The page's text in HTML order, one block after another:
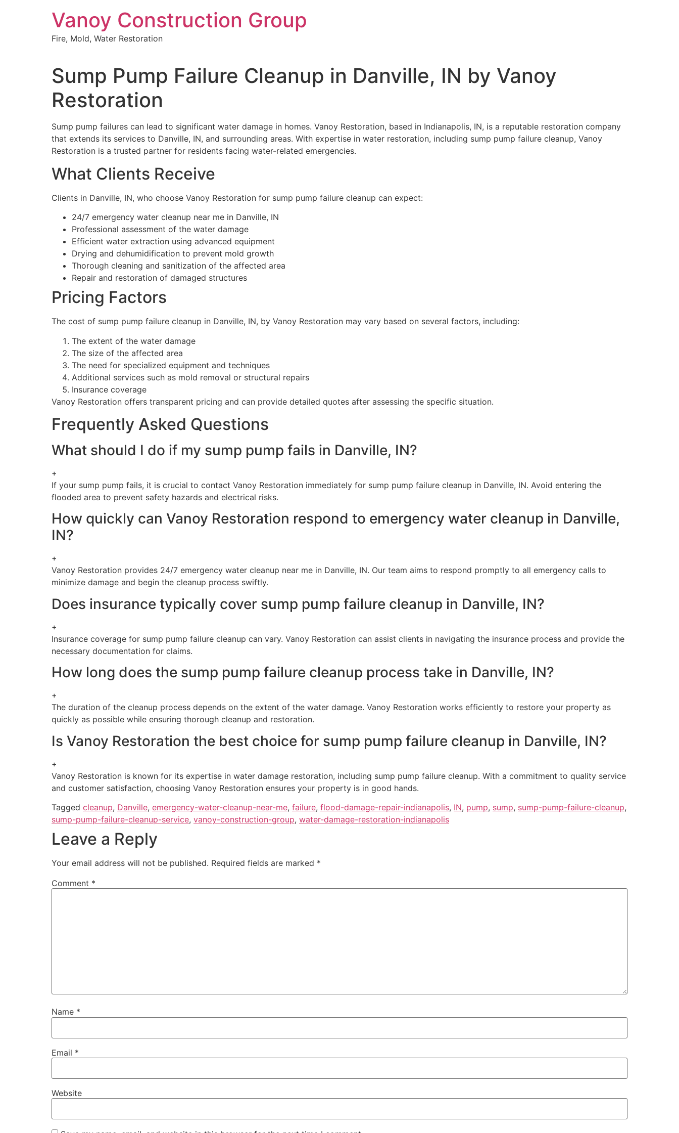
Vanoy Construction Group
Fire, Mold, Water Restoration
Sump Pump Failure Cleanup in Danville, IN by Vanoy
Restoration
Sump pump failures can lead to significant water damage in homes. Vanoy Restoration, based in Indianapolis, IN, is a reputable restoration company
that extends its services to Danville, IN, and surrounding areas. With expertise in water restoration, including sump pump failure cleanup, Vanoy
Restoration is a trusted partner for residents facing water-related emergencies.
What Clients Receive
Clients in Danville, IN, who choose Vanoy Restoration for sump pump failure cleanup can expect:
24/7 emergency water cleanup near me in Danville, IN
Professional assessment of the water damage
Efficient water extraction using advanced equipment
Drying and dehumidification to prevent mold growth
Thorough cleaning and sanitization of the affected area
Repair and restoration of damaged structures
Pricing Factors
The cost of sump pump failure cleanup in Danville, IN, by Vanoy Restoration may vary based on several factors, including:
The extent of the water damage
The size of the affected area
The need for specialized equipment and techniques
Additional services such as mold removal or structural repairs
Insurance coverage
Vanoy Restoration offers transparent pricing and can provide detailed quotes after assessing the specific situation.
Frequently Asked Questions
What should I do if my sump pump fails in Danville, IN?
+
If your sump pump fails, it is crucial to contact Vanoy Restoration immediately for sump pump failure cleanup in Danville, IN. Avoid entering the
flooded area to prevent safety hazards and electrical risks.
How quickly can Vanoy Restoration respond to emergency water cleanup in Danville,
IN?
+
Vanoy Restoration provides 24/7 emergency water cleanup near me in Danville, IN. Our team aims to respond promptly to all emergency calls to
minimize damage and begin the cleanup process swiftly.
Does insurance typically cover sump pump failure cleanup in Danville, IN?
+
Insurance coverage for sump pump failure cleanup can vary. Vanoy Restoration can assist clients in navigating the insurance process and provide the
necessary documentation for claims.
How long does the sump pump failure cleanup process take in Danville, IN?
+
The duration of the cleanup process depends on the extent of the water damage. Vanoy Restoration works efficiently to restore your property as
quickly as possible while ensuring thorough cleanup and restoration.
Is Vanoy Restoration the best choice for sump pump failure cleanup in Danville, IN?
+
Vanoy Restoration is known for its expertise in water damage restoration, including sump pump failure cleanup. With a commitment to quality service
and customer satisfaction, choosing Vanoy Restoration ensures your property is in good hands.
Tagged cleanup, Danville, emergency-water-cleanup-near-me, failure, flood-damage-repair-indianapolis, IN, pump, sump, sump-pump-failure-cleanup,
sump-pump-failure-cleanup-service, vanoy-construction-group, water-damage-restoration-indianapolis
Leave a Reply
Your email address will not be published. Required fields are marked *
Comment *
Name *
Email *
Website